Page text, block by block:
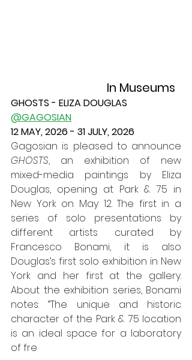
In Museums
GHOSTS - ELIZA DOUGLAS
@GAGOSIAN
12 MAY, 2026 - 31 JULY, 2026
GHOSTS, an exhibition of new
mixed-media paintings by Eliza
Douglas, opening at Park & 75 in
New York on May 12. The first in a
series of solo presentations by
different artists curated by
Francesco Bonami, it is also
Douglas’s first solo exhibition in New
York and her first at the gallery.
About the exhibition series, Bonami
notes: “The unique and historic
character of the Park & 75 location
is an ideal space for a laboratory
of fre